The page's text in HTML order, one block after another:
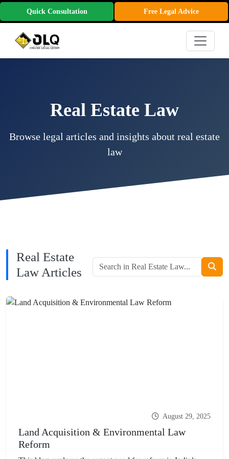
Quick Consultation Free Legal Advice
Real Estate Law
Browse legal articles and insights about real estate
law
Real Estate
Law Articles
August 29, 2025
Land Acquisition & Environmental Law
Reform